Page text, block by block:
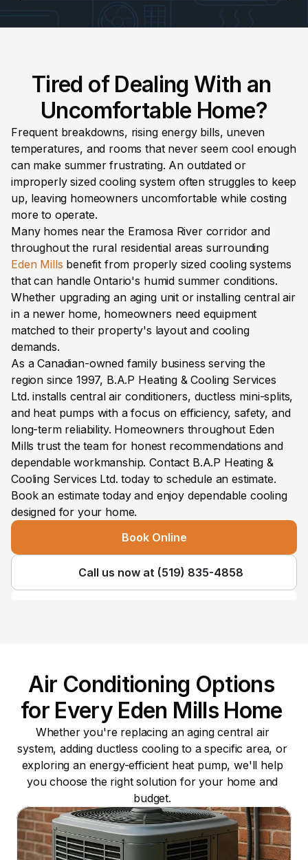
Tired of Dealing With an
Uncomfortable Home?
Frequent breakdowns, rising energy bills, uneven
temperatures, and rooms that never seem cool enough
can make summer frustrating. An outdated or
improperly sized cooling system often struggles to keep
up, leaving homeowners uncomfortable while costing
more to operate.
Many homes near the Eramosa River corridor and
Eden Mills benefit from properly sized cooling systems
that can handle Ontario's humid summer conditions.
Whether upgrading an aging unit or installing central air
in a newer home, homeowners need equipment
matched to their property's layout and cooling
demands.
As a Canadian-owned family business serving the
region since 1997, B.A.P Heating & Cooling Services
Ltd. installs central air conditioners, ductless mini-splits,
and heat pumps with a focus on efficiency, safety, and
long-term reliability. Homeowners throughout Eden
Mills trust the team for honest recommendations and
dependable workmanship. Contact B.A.P Heating &
Cooling Services Ltd. today to schedule an estimate.
Book an estimate today and enjoy dependable cooling
designed for your home.
Book Online
Call us now at (519) 835-4858
Air Conditioning Options
for Every Eden Mills Home
Whether you're replacing an aging central air
system, adding ductless cooling to a specific area, or
exploring an energy-efficient heat pump, we'll help
you choose the right solution for your home and
budget.